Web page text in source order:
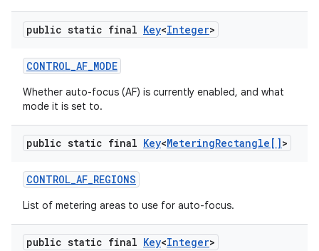
public static final Key<Integer>
CONTROL_AF_MODE
Whether auto-focus (AF) is currently enabled, and what
mode it is set to.
public static final Key<MeteringRectangle[]>
CONTROL_AF_REGIONS
List of metering areas to use for auto-focus.
public static final Key<Integer>